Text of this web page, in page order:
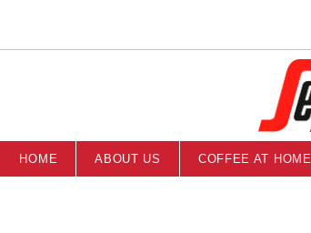
HOME ABOUT US COFFEE AT HOME